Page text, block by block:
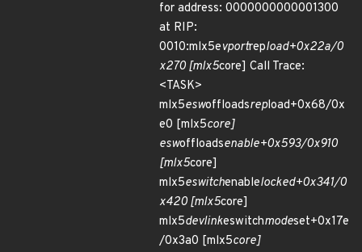
for address: 0000000000001300
at RIP:
0010:mlx5evportrepload+0x22a/0
x270 [mlx5core] Call Trace:
<TASK>
mlx5eswoffloadsrepload+0x68/0x
e0 [mlx5core]
eswoffloadsenable+0x593/0x910
[mlx5core]
mlx5eswitchenablelocked+0x341/0
x420 [mlx5core]
mlx5devlinkeswitchmodeset+0x17e
/0x3a0 [mlx5core]